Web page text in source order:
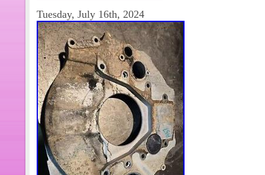
Tuesday, July 16th, 2024